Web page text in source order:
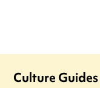
Culture Guides